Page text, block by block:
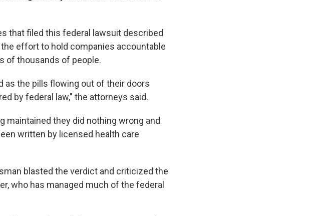
that filed this federal lawsuit described
effort to hold companies accountable
of thousands of people.
as the pills flowing out of their doors
by federal law," the attorneys said.
maintained they did nothing wrong and
written by licensed health care
blasted the verdict and criticized the
who has managed much of the federal